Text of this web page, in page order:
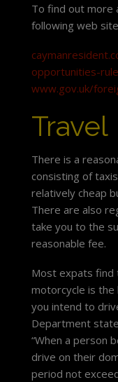
To find out more
following web
opportunities-
www.gov.uk/
Travel
There is a
consisting of
relatively cheap
There are also
take you to the
reasonable fee.
Most expats find
motorcycle is
you intend to
Department
“When a person
drive on their
period not